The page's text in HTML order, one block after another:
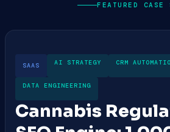
FEATURED CASE
SAAS AI STRATEGY CRM
DATA ENGINEERING
Cannabis